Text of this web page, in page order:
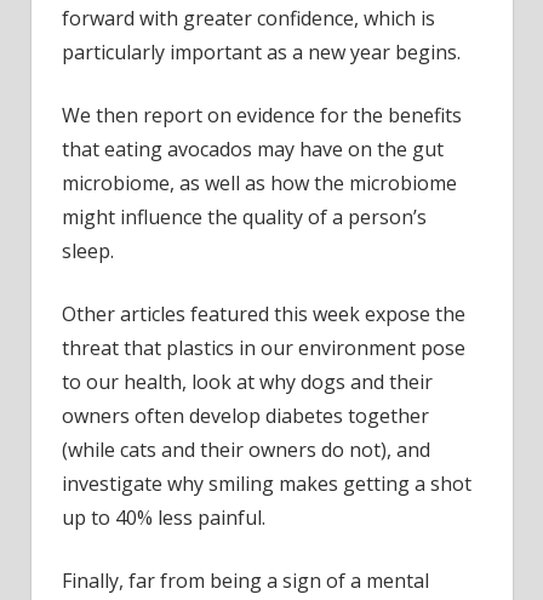
forward with greater confidence, which is
particularly important as a new year begins.
We then report on evidence for the benefits
that eating avocados may have on the gut
microbiome, as well as how the microbiome
might influence the quality of a person’s
sleep.
Other articles featured this week expose the
threat that plastics in our environment pose
to our health, look at why dogs and their
owners often develop diabetes together
(while cats and their owners do not), and
investigate why smiling makes getting a shot
up to 40% less painful.
Finally, far from being a sign of a mental